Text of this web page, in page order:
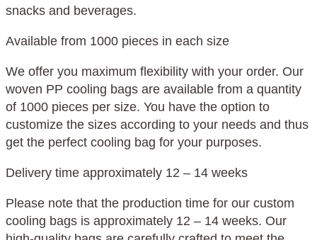
snacks and beverages.
Available from 1000 pieces in each size
We offer you maximum flexibility with your order. Our
woven PP cooling bags are available from a quantity
of 1000 pieces per size. You have the option to
customize the sizes according to your needs and thus
get the perfect cooling bag for your purposes.
Delivery time approximately 12 – 14 weeks
Please note that the production time for our custom
cooling bags is approximately 12 – 14 weeks. Our